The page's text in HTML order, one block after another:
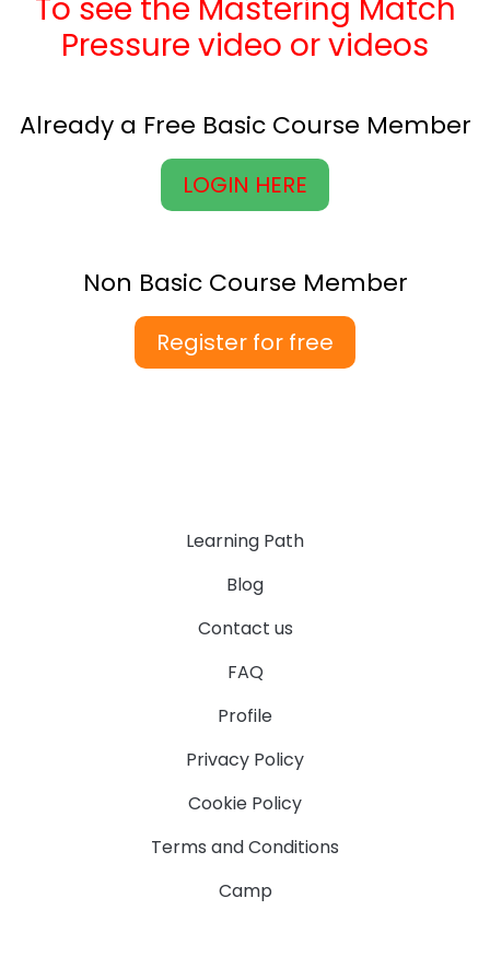
To see the Mastering Match
Pressure video or videos
Already a Free Basic Course Member
LOGIN HERE
Non Basic Course Member
Register for free
Learning Path
Blog
Contact us
FAQ
Profile
Privacy Policy
Cookie Policy
Terms and Conditions
Camp